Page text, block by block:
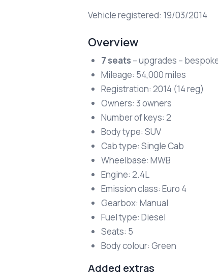
Vehicle registered: 19/03/2014
Overview
7 seats – upgrades –
Mileage: 54,000 miles
Registration: 2014 (14 reg)
Owners: 3 owners
Number of keys: 2
Body type: SUV
Cab type: Single Cab
Wheelbase: MWB
Engine: 2.4L
Emission class: Euro 4
Gearbox: Manual
Fuel type: Diesel
Seats: 5
Body colour: Green
Added extras